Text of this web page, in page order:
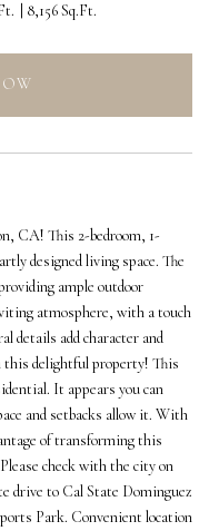
8,156 Sq.Ft.
CA! This 2-bedroom, 1-
designed living space. The
ample outdoor
atmosphere, with a touch
details add character and
delightful property! This
It appears you can
and setbacks allow it. With
of transforming this
check with the city on
drive to Cal State Dominguez
Park. Convenient location